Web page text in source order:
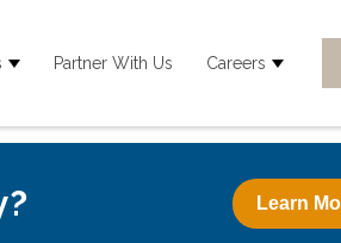
for Clinicial Specialties
Show submenu for Resources
Partner With Us Careers
Show
Learn